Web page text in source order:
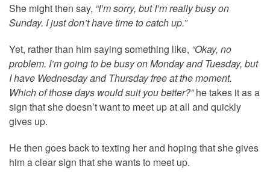
She might then say, “I’m sorry, but I’m really busy on
Sunday. I just don’t have time to catch up.”
Yet, rather than him saying something like, “Okay, no
problem. I’m going to be busy on Monday and Tuesday, but
I have Wednesday and Thursday free at the moment.
Which of those days would suit you better?”he takes it as a
sign that she doesn’t want to meet up at all and quickly
gives up.
He then goes back to texting her and hoping that she gives
him a clear sign that she wants to meet up.